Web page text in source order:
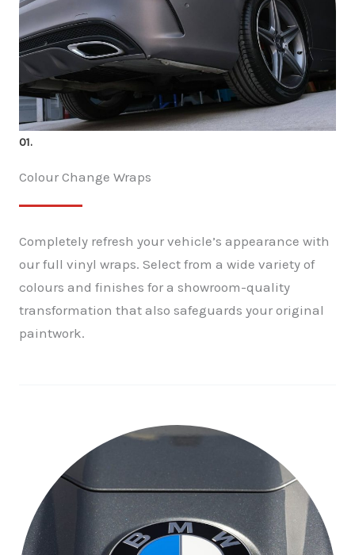
01.
Colour Change Wraps
Completely refresh your vehicle’s appearance with
our full vinyl wraps. Select from a wide variety of
colours and finishes for a showroom-quality
transformation that also safeguards your original
paintwork.